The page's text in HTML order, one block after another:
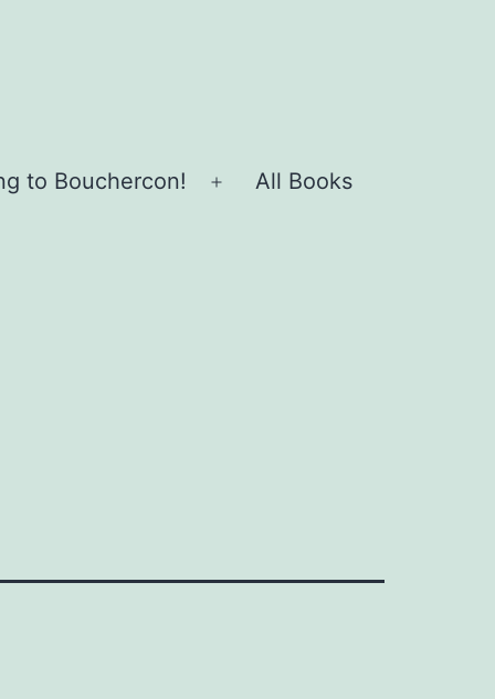
to Bouchercon!
Open
All Books